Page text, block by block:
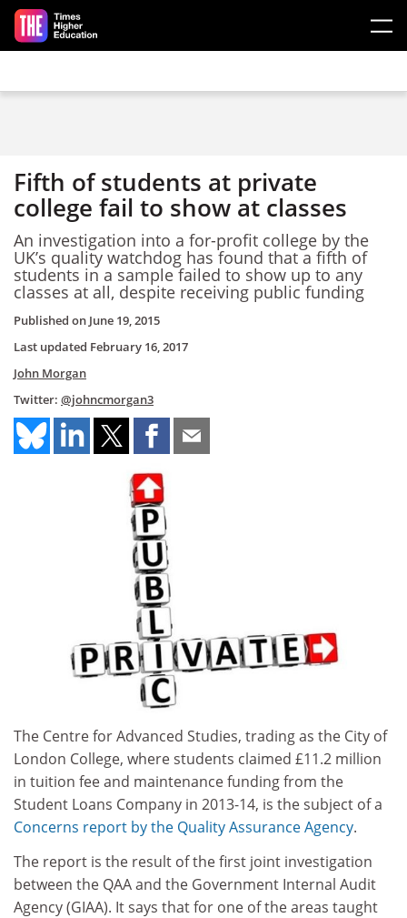
Skip to main content
Fifth of students at private
college fail to show at classes
An investigation into a for-profit college by the
UK’s quality watchdog has found that a fifth of
students in a sample failed to show up to any
classes at all, despite receiving public funding
Published on June 19, 2015
Last updated February 16, 2017
John Morgan
Twitter: @johncmorgan3
The Centre for Advanced Studies, trading as the City of
London College, where students claimed £11.2 million
in tuition fee and maintenance funding from the
Student Loans Company in 2013-14, is the subject of a
Concerns report by the Quality Assurance Agency.
The report is the result of the first joint investigation
between the QAA and the Government Internal Audit
Agency (GIAA). It says that for one of the areas taught